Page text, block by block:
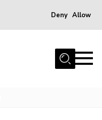
Deny Allow